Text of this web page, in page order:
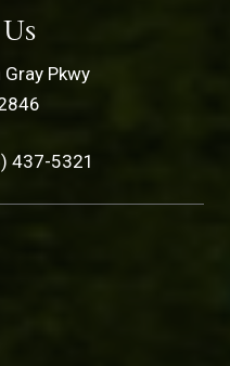
Pkwy
437-5321